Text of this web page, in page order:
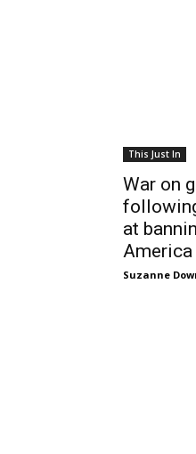
This Just In
War on
at
America
Suzanne